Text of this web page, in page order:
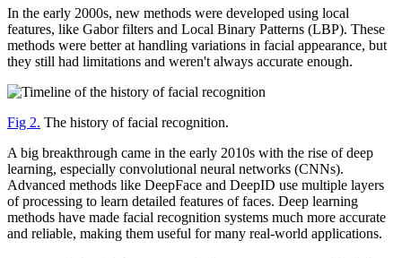
In the early 2000s, new methods were developed using local
features, like Gabor filters and Local Binary Patterns (LBP). These
methods were better at handling variations in facial appearance, but
they still had limitations and weren't always accurate enough.
Fig 2. The history of facial recognition.
A big breakthrough came in the early 2010s with the rise of deep
learning, especially convolutional neural networks (CNNs).
Advanced methods like DeepFace and DeepID use multiple layers
of processing to learn detailed features of faces. Deep learning
methods have made facial recognition systems much more accurate
and reliable, making them useful for many real-world applications.